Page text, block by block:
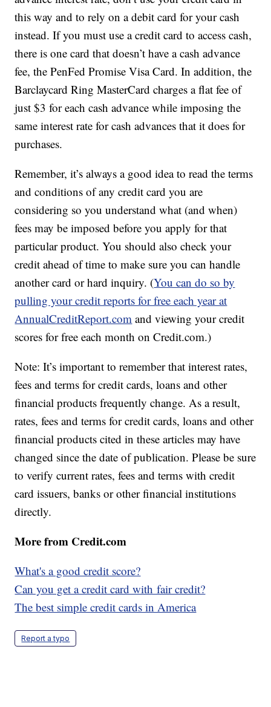
this way and to rely on a debit card for your cash
instead. If you must use a credit card to access cash,
there is one card that doesn’t have a cash advance
fee, the PenFed Promise Visa Card. In addition, the
Barclaycard Ring MasterCard charges a flat fee of
just $3 for each cash advance while imposing the
same interest rate for cash advances that it does for
purchases.
Remember, it’s always a good idea to read the terms
and conditions of any credit card you are
considering so you understand what (and when)
fees may be imposed before you apply for that
particular product. You should also check your
credit ahead of time to make sure you can handle
another card or hard inquiry. (You can do so by
pulling your credit reports for free each year at
AnnualCreditReport.com and viewing your credit
scores for free each month on Credit.com.)
Note: It’s important to remember that interest rates,
fees and terms for credit cards, loans and other
financial products frequently change. As a result,
rates, fees and terms for credit cards, loans and other
financial products cited in these articles may have
changed since the date of publication. Please be sure
to verify current rates, fees and terms with credit
card issuers, banks or other financial institutions
directly.
More from Credit.com
What's a good credit score?
Can you get a credit card with fair credit?
The best simple credit cards in America
Report a typo